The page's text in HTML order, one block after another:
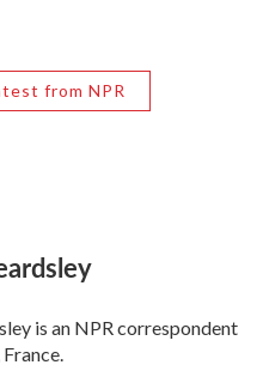
from NPR
is an NPR correspondent